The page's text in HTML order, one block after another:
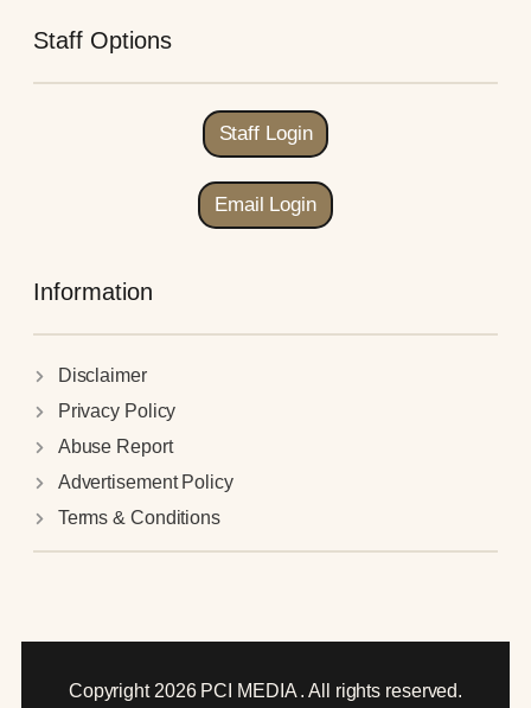
Staff Options
Staff Login
Email Login
Information
Disclaimer
Privacy Policy
Abuse Report
Advertisement Policy
Terms & Conditions
Copyright 2026 PCI MEDIA . All rights reserved.